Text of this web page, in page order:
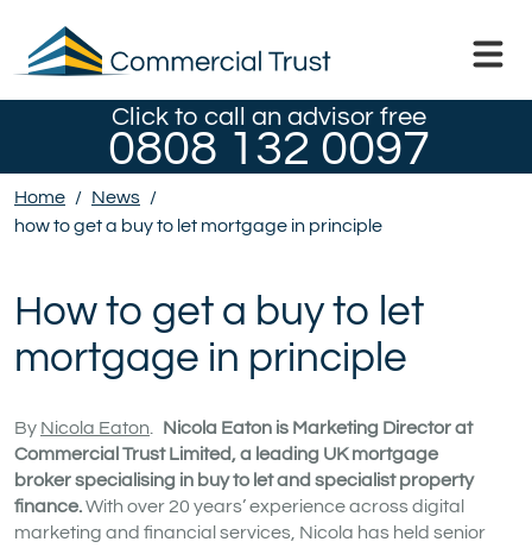
Click to call an advisor free
0808 132 0097
Home / News /
how to get a buy to let mortgage in principle
How to get a buy to let
mortgage in principle
By Nicola Eaton. Nicola Eaton is Marketing Director at
Commercial Trust Limited, a leading UK mortgage
broker specialising in buy to let and specialist property
finance.With over 20 years’ experience across digital
marketing and financial services, Nicola has held senior